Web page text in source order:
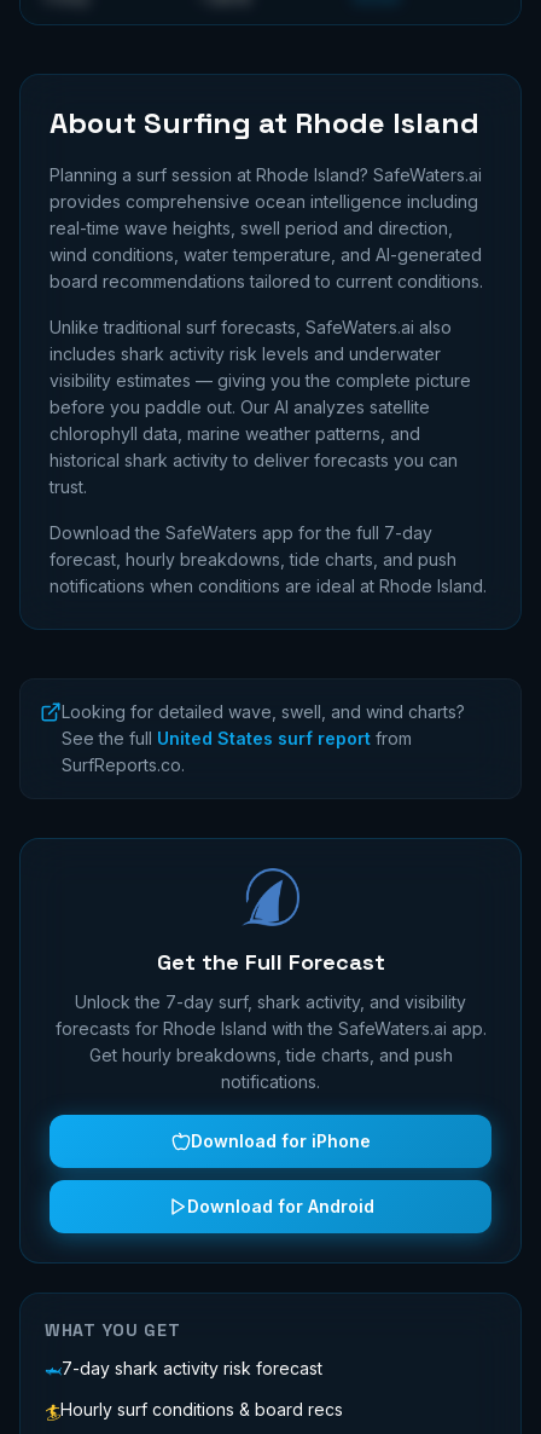
About Surfing at Rhode Island
Planning a surf session at Rhode Island? SafeWaters.ai
provides comprehensive ocean intelligence including
real-time wave heights, swell period and direction,
wind conditions, water temperature, and AI-generated
board recommendations tailored to current conditions.
Unlike traditional surf forecasts, SafeWaters.ai also
includes shark activity risk levels and underwater
visibility estimates — giving you the complete picture
before you paddle out. Our AI analyzes satellite
chlorophyll data, marine weather patterns, and
historical shark activity to deliver forecasts you can
trust.
Download the SafeWaters app for the full 7-day
forecast, hourly breakdowns, tide charts, and push
notifications when conditions are ideal at Rhode Island.
Looking for detailed wave, swell, and wind charts?
See the full United States surf report from
SurfReports.co.
Get the Full Forecast
Unlock the 7-day surf, shark activity, and visibility
forecasts for Rhode Island with the SafeWaters.ai app.
Get hourly breakdowns, tide charts, and push
notifications.
Download for iPhone
Download for Android
WHAT YOU GET
🦈7-day shark activity risk forecast
🏄Hourly surf conditions & board recs